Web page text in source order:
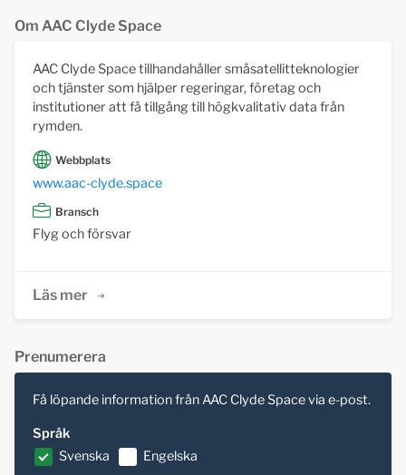
Om AAC Clyde Space
AAC Clyde Space tillhandahåller småsatellitteknologier
och tjänster som hjälper regeringar, företag och
institutioner att få tillgång till högkvalitativ data från
rymden.
Webbplats
www.aac-clyde.space
Bransch
Flyg och försvar
Läs mer
Prenumerera
Få löpande information från AAC Clyde Space via e-post.
Språk
Svenska
Engelska